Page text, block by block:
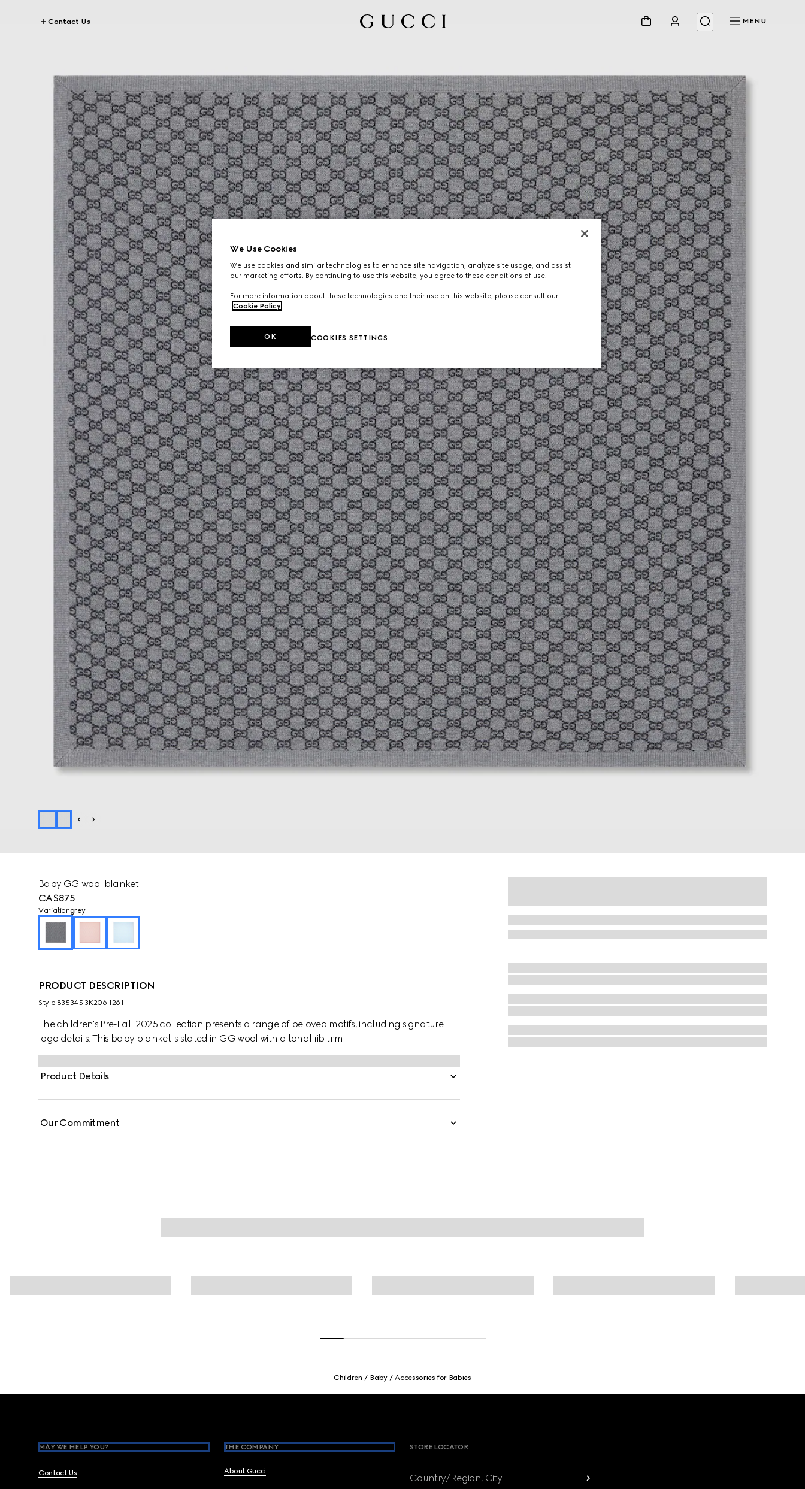
Contact Us MENU
Baby GG wool blanket
CA$875
Variationgrey
PRODUCT DESCRIPTION
Style ‎835345 3K206 1261
The children's Pre-Fall 2025 collection presents a range of beloved motifs, including signature
logo details. This baby blanket is stated in GG wool with a tonal rib trim.
Product Details
Our Commitment
Children Baby Accessories for Babies
MAY WE HELP YOU?
Contact Us
THE COMPANY
About Gucci
STORE LOCATOR
Country/Region, City
We Use Cookies
We use cookies and similar technologies to enhance site navigation, analyze site usage, and assist
our marketing efforts. By continuing to use this website, you agree to these conditions of use.
For more information about these technologies and their use on this website, please consult our
Cookie Policy.
COOKIES SETTINGS
OK